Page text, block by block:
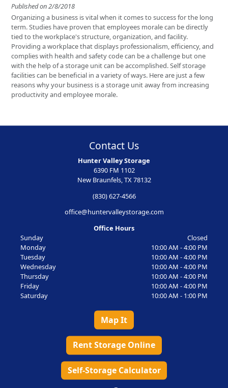
Published on 2/8/2018
Organizing a business is vital when it comes to success for the long
term. Studies have proven that employees morale can be directly
tied to the workplace's structure, organization, and facility.
Providing a workplace that displays professionalism, efficiency, and
complies with health and safety code can be a challenge but one
with the help of a storage unit can be accomplished. Self storage
facilities can be beneficial in a variety of ways. Here are just a few
reasons why your business is a storage unit away from increasing
productivity and employee morale.
Contact Us
Hunter Valley Storage
6390 FM 1102
New Braunfels, TX 78132
(830) 627-4566
office@huntervalleystorage.com
Office Hours
Sunday
Closed
Monday
10:00 AM - 4:00 PM
Tuesday
10:00 AM - 4:00 PM
Wednesday
10:00 AM - 4:00 PM
Thursday
10:00 AM - 4:00 PM
Friday
10:00 AM - 4:00 PM
Saturday
10:00 AM - 1:00 PM
Map It
Rent Storage Online
Self-Storage Calculator